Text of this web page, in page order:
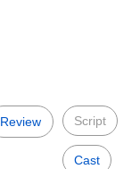
Review Script
Cast